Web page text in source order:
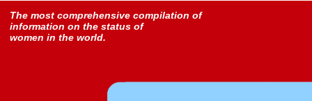
The most comprehensive compilation of
information on the status of
women in the world.